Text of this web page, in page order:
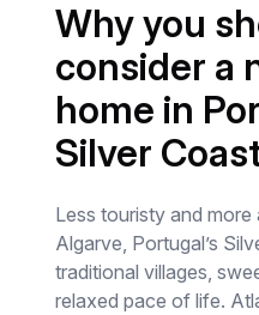
Why you
consider a
home in
Silver
Less touristy and
Algarve, Portugal’s
traditional villages,
relaxed pace of life.